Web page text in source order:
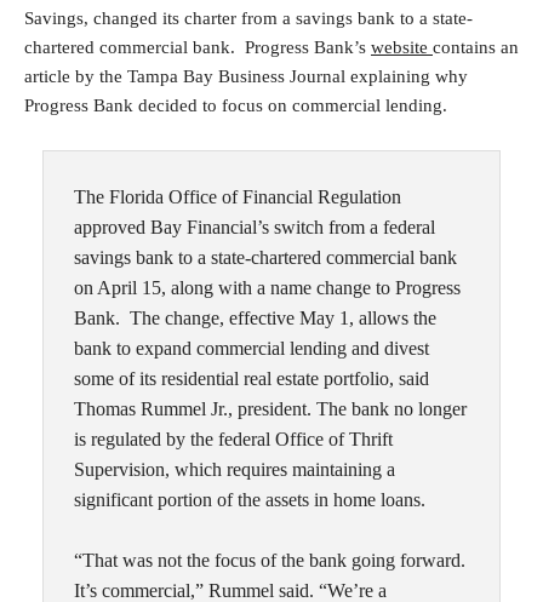
Savings, changed its charter from a savings bank to a state-
chartered commercial bank. Progress Bank’s website contains an
article by the Tampa Bay Business Journal explaining why
Progress Bank decided to focus on commercial lending.
The Florida Office of Financial Regulation
approved Bay Financial’s switch from a federal
savings bank to a state-chartered commercial bank
on April 15, along with a name change to Progress
Bank. The change, effective May 1, allows the
bank to expand commercial lending and divest
some of its residential real estate portfolio, said
Thomas Rummel Jr., president. The bank no longer
is regulated by the federal Office of Thrift
Supervision, which requires maintaining a
significant portion of the assets in home loans.
“That was not the focus of the bank going forward.
It’s commercial,” Rummel said. “We’re a